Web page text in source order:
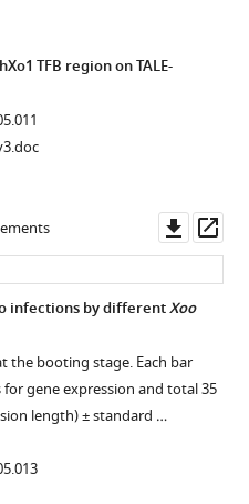
TFB region on TALE-
asset
infections by differentXoo
the booting stage. Each bar
gene expression and total 35
length) ± standard …